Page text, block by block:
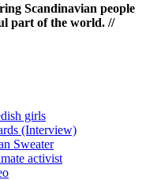
Scandinavian people
part of the world. //
girls
(Interview)
Sweater
activist